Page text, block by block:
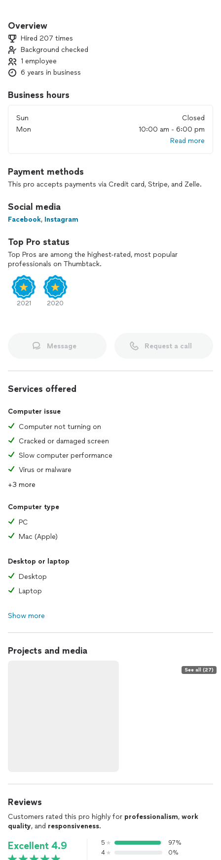
authentication (MFA), Conditional Access, Microsoft Intune,
best practices like Zero Trust to protect business accounts
and reduce security risks.
Whether you’re dealing with login issues, security gaps, or
reliable, business-focused solutions that keep your
Available for remote support and local businesses in the
Tampa area.
Overview
Hired 207 times
Background checked
1 employee
6 years in business
Business hours
Sun
Closed
Mon
10:00 am - 6:00 pm
Read more
Payment methods
This pro accepts payments via Credit card, Stripe, and Zelle.
Social media
Facebook, Instagram
Top Pro status
Top Pros are among the highest-rated, most popular
professionals on Thumbtack.
2021 2020
Message Request a call
Services offered
Computer issue
Computer not turning on
Cracked or damaged screen
Slow computer performance
Virus or malware
+3 more
Computer type
PC
Mac (Apple)
Desktop or laptop
Desktop
Laptop
Show more
Projects and media
See all (27)
Reviews
Customers rated this pro highly for professionalism, work
quality, and responsiveness.
Excellent 4.9 5
97%
4
0%